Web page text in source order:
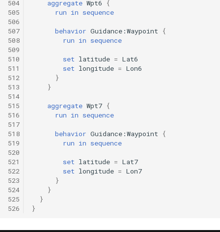
504
505
506
507
508
509
510
511
512
513
514
515
516
517
518
519
520
521
522
523
524
525
526
aggregate Wpt6
{
run in sequence
behavior Guidance:Waypoint
{
run in sequence
set latitude = Lat6
set longitude = Lon6
}
}
aggregate Wpt7 {
run in sequence
behavior Guidance:Waypoint
{
run in sequence
set latitude = Lat7
set longitude = Lon7
}
}
}
}